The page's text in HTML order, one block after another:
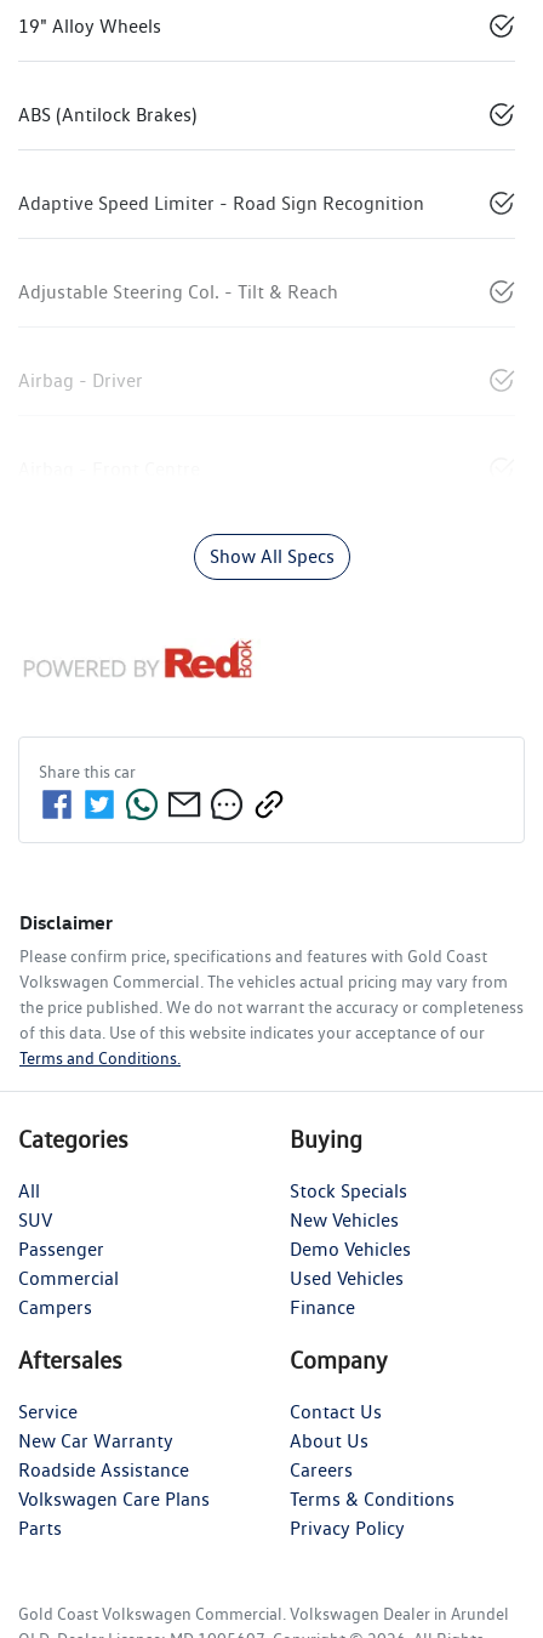
19" Alloy Wheels
ABS (Antilock Brakes)
Adaptive Speed Limiter - Road Sign Recognition
Adjustable Steering Col. - Tilt & Reach
Airbag - Driver
Show All Specs
Share thiscar
Disclaimer
Please confirm price, specifications and features with Gold Coast
Volkswagen Commercial . The vehicles actual pricing may vary from
the price published. We do not warrant the accuracy or completeness
of this data. Use of this website indicates your acceptance of our
Terms and Conditions.
Categories
All
SUV
Passenger
Commercial
Campers
Buying
Stock Specials
New Vehicles
Demo Vehicles
Used Vehicles
Finance
Aftersales
Service
New Car Warranty
Roadside Assistance
Volkswagen Care Plans
Parts
Company
Contact Us
About Us
Careers
Terms & Conditions
Privacy Policy
Gold Coast Volkswagen Commercial Volkswagen Dealer in Arundel